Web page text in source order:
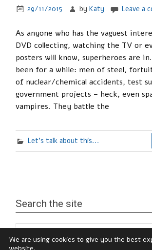
29/11/2015 byKaty Leave a
As anyone who has the vaguest
DVD collecting, watching the TV or
posters will know, superheroes are
been for a while: men of steel,
of nuclear/chemical accidents, test
government projects – heck, even
vampires. They battle the
Let's talk about this...
Search the site
We are using cookies to give you the best